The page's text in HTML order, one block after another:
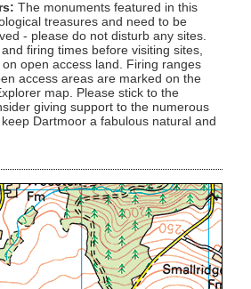
The monuments featured in this
treasures and need to be
- please do not disturb any sites.
firing times before visiting sites,
open access land. Firing ranges
access areas are marked on the
map. Please stick to the
giving support to the numerous
Dartmoor a fabulous natural and